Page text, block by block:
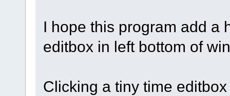
I hope this program add a
editbox in left bottom of
Clicking a tiny time